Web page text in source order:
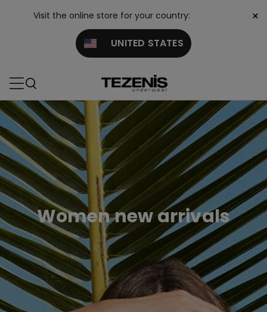
Visit the online store for your country:
UNITED STATES
×
Women new arrivals